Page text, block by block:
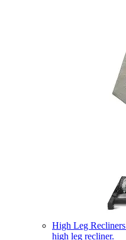
High Leg Recliners
high leg recliner.